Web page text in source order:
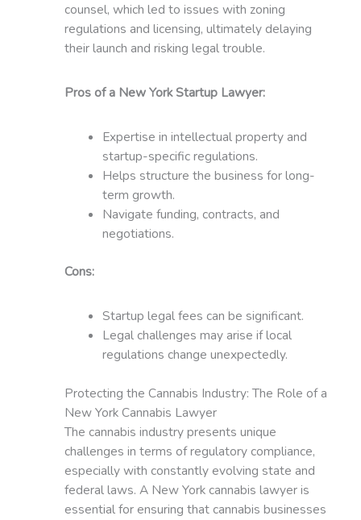
counsel, which led to issues with zoning
regulations and licensing, ultimately delaying
their launch and risking legal trouble.
Pros of a New York Startup Lawyer:
Expertise in intellectual property and
startup-specific regulations.
Helps structure the business for long-
term growth.
Navigate funding, contracts, and
negotiations.
Cons:
Startup legal fees can be significant.
Legal challenges may arise if local
regulations change unexpectedly.
Protecting the Cannabis Industry: The Role of a
New York Cannabis Lawyer
The cannabis industry presents unique
challenges in terms of regulatory compliance,
especially with constantly evolving state and
federal laws. A New York cannabis lawyer is
essential for ensuring that cannabis businesses